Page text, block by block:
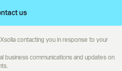
us
contacting you in response to your
business communications and updates on